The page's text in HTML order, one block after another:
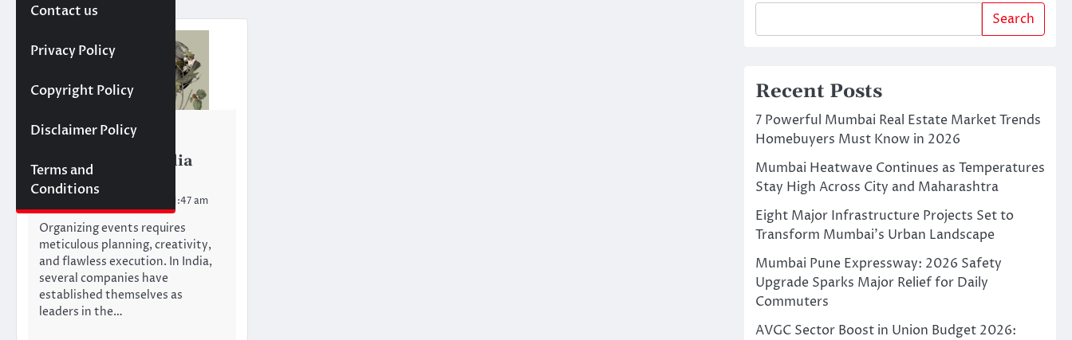
Contact us
Privacy Policy
Copyright Policy
Disclaimer Policy
Terms and
Conditions
TRENDING
Top 10 Event
Companies in India
Mumbai Newswire Team
Wednesday, July 3, 2024 11:47 am
Organizing events requires
meticulous planning, creativity,
and flawless execution. In India,
several companies have
established themselves as
leaders in the…
Search
Recent Posts
7 Powerful Mumbai Real Estate Market Trends
Homebuyers Must Know in 2026
Mumbai Heatwave Continues as Temperatures
Stay High Across City and Maharashtra
Eight Major Infrastructure Projects Set to
Transform Mumbai’s Urban Landscape
Mumbai Pune Expressway: 2026 Safety
Upgrade Sparks Major Relief for Daily
Commuters
AVGC Sector Boost in Union Budget 2026: